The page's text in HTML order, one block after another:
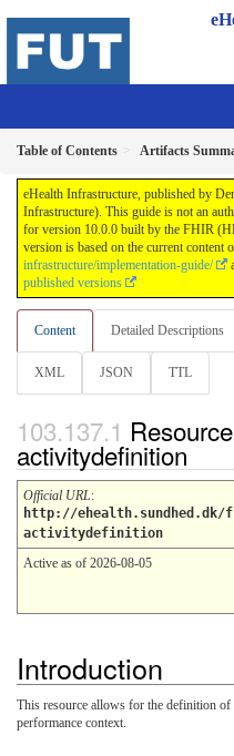
Table of Contents Artifacts
eHealth Infrastructure, published by
Infrastructure). This guide is not an
for version 10.0.0 built by the FHIR
version is based on the current content
infrastructure/implementation-guide/
published versions
Content Detailed Descriptions
XML JSON TTL
activitydefinition
Official URL:
http://
activitydefinition
Active as of 2026-08-05
Introduction
This resource allows for the definition of
performance context.